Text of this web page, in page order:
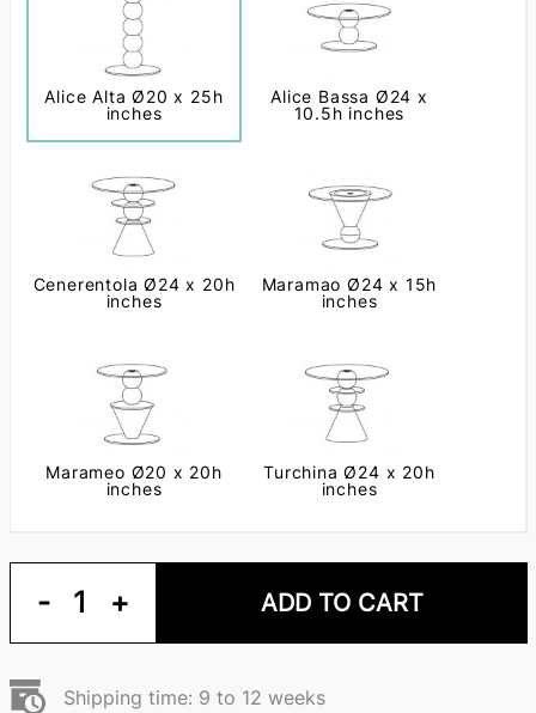
Alice Alta Ø20 x 25h
inches
Alice Bassa Ø24 x
10.5h inches
Cenerentola Ø24 x 20h
inches
Maramao Ø24 x 15h
inches
Marameo Ø20 x 20h
inches
Turchina Ø24 x 20h
inches
- 1 + ADD TO CART
Shipping time: 9 to 12 weeks